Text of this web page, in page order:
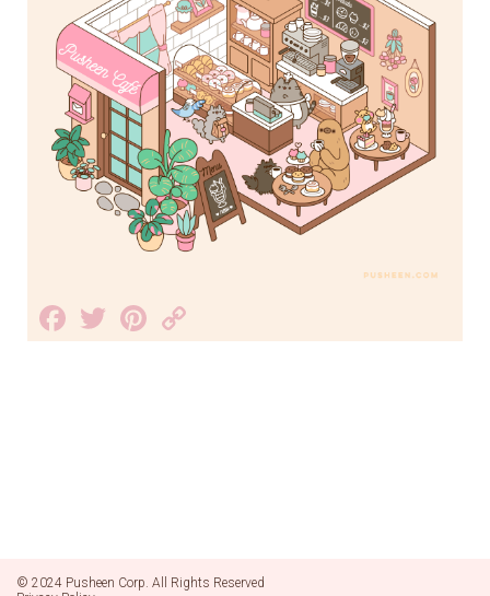
Facebook
TwitterPinterest
Link
© 2024 Pusheen Corp. All Rights Reserved